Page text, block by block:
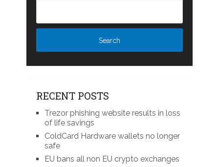
RECENT POSTS
Trezor phishing website results in loss
of life savings
ColdCard Hardware wallets no longer
safe
EU bans all non EU crypto exchanges